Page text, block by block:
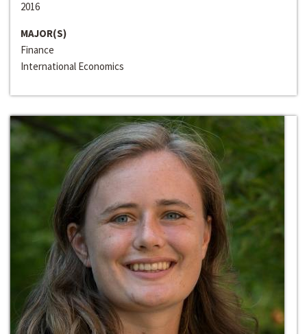
2016
MAJOR(S)
Finance
International Economics